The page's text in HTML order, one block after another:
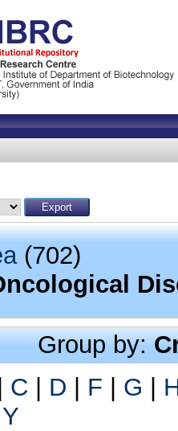
(702)
Group by:
C | D | F | G |
Y